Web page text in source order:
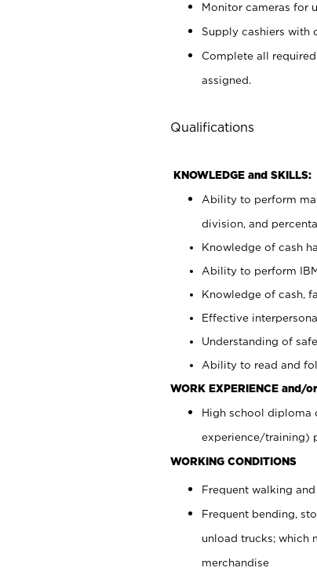
Monitor cameras for
Supply cashiers with
Complete all
assigned.
Qualifications
KNOWLEDGE and SKILLS:
Ability to perform
division, and
Knowledge of cash
Ability to perform
Knowledge of cash,
Effective
Understanding of
Ability to read and
WORK EXPERIENCE and/
High school diploma
experience/training)
WORKING CONDITIONS
Frequent walking
Frequent bending,
unload trucks; which
merchandise